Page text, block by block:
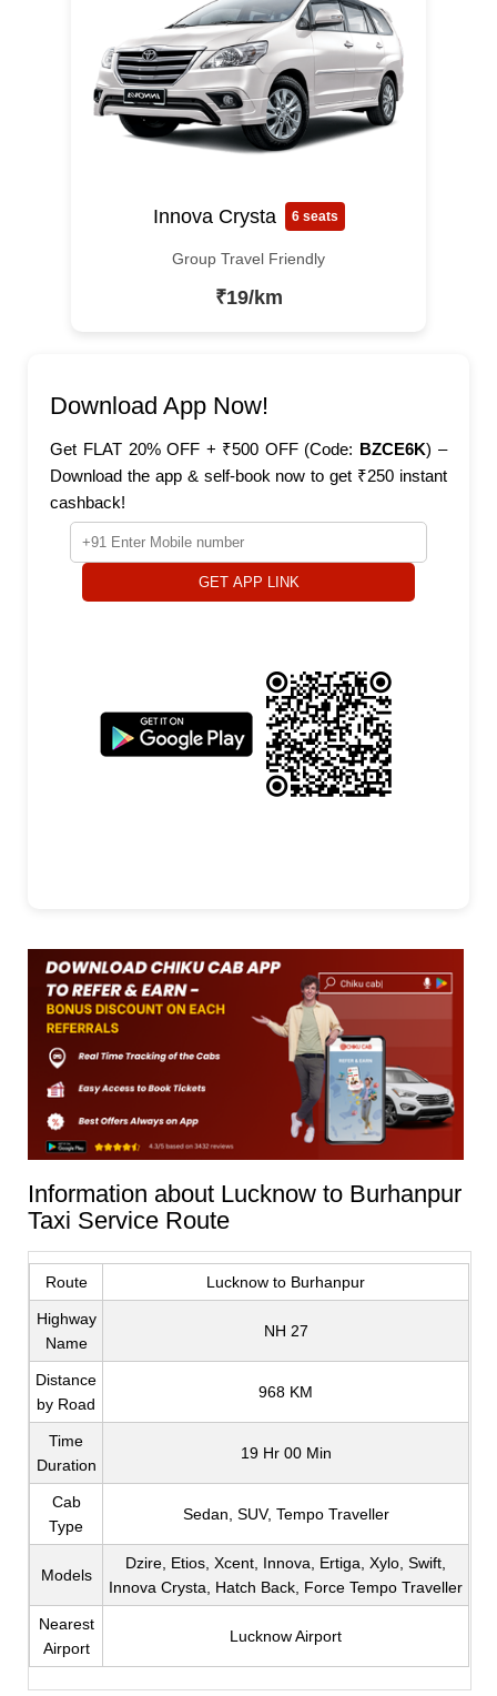
Innova Crysta 6 seats
Group Travel Friendly
₹19/km
Download App Now!
Get FLAT 20% OFF + ₹500 OFF (Code: BZCE6K) –
Download the app & self-book now to get ₹250 instant
cashback!
GET APP LINK
Information about Lucknow to Burhanpur
Taxi Service Route
Route Lucknow to Burhanpur
Highway
Name
NH 27
Distance
by Road
968 KM
Time
Duration
19 Hr 00 Min
Cab
Type
Sedan, SUV, Tempo Traveller
Models
Dzire, Etios, Xcent, Innova, Ertiga, Xylo, Swift,
Innova Crysta, Hatch Back, Force Tempo Traveller
Nearest
Airport
Lucknow Airport